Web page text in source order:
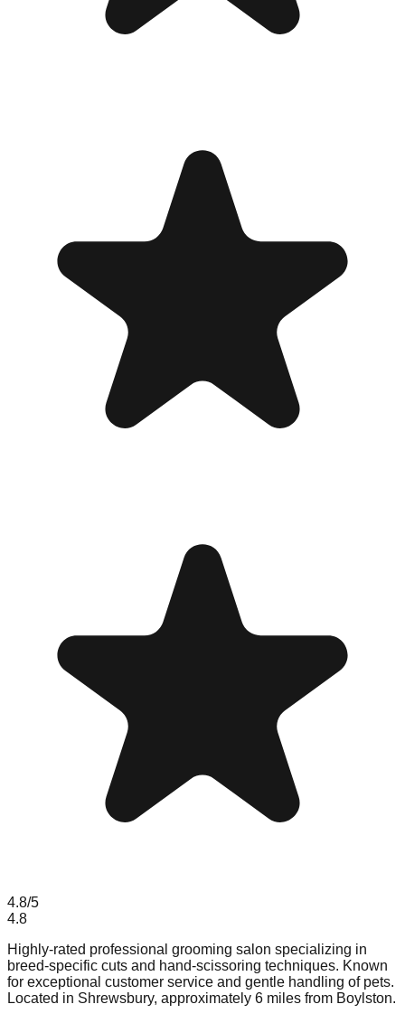
4.8/5
4.8
Highly-rated professional grooming salon specializing in
breed-specific cuts and hand-scissoring techniques. Known
for exceptional customer service and gentle handling of pets.
Located in Shrewsbury, approximately 6 miles from Boylston.